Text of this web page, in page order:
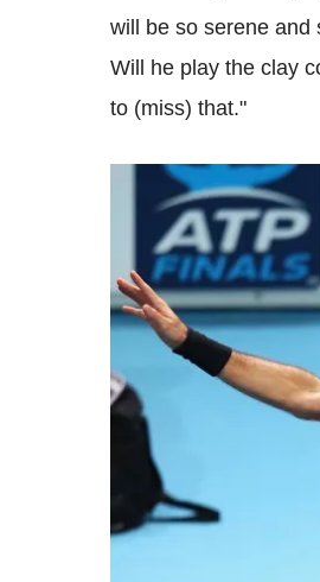
will be so serene and
Will he play the clay
to (miss) that."